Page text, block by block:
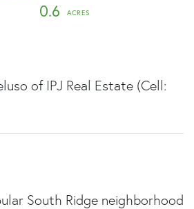
0.6
of IPJ Real Estate (Cell:
South Ridge neighborhood